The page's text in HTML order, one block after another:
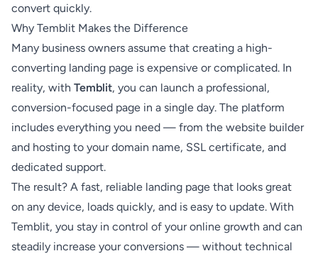
convert quickly.
Why Temblit Makes the Difference
Many business owners assume that creating a high-
converting landing page is expensive or complicated. In
reality, with Temblit, you can launch a professional,
conversion-focused page in a single day. The platform
includes everything you need — from the website builder
and hosting to your domain name, SSL certificate, and
dedicated support.
The result? A fast, reliable landing page that looks great
on any device, loads quickly, and is easy to update. With
Temblit, you stay in control of your online growth and can
steadily increase your conversions — without technical